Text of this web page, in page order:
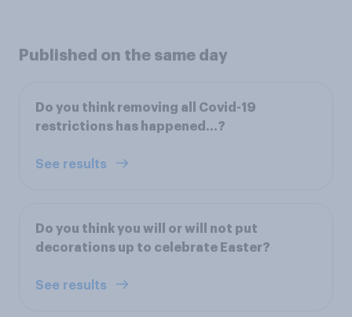
Published on the same day
Do you think removing all Covid-19
restrictions has happened…?
See results
Do you think you will or will not put
decorations up to celebrate Easter?
See results